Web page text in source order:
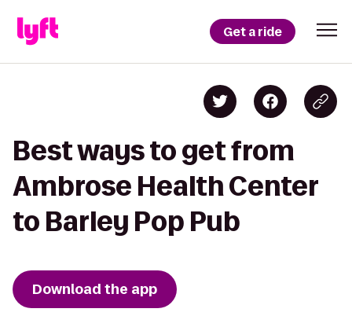
Get a ride
Best ways to get from
Ambrose Health Center
to Barley Pop Pub
Download the app